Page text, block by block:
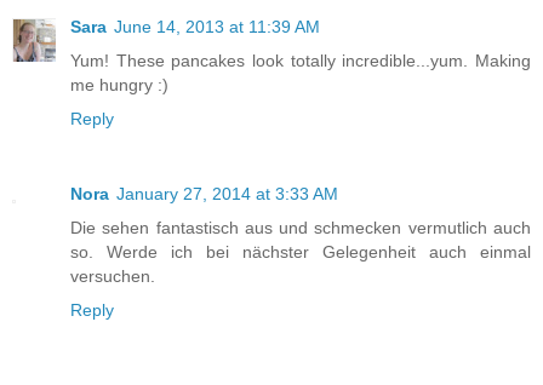
Sara June 14, 2013 at 11:39 AM
Yum! These pancakes look totally incredible...yum. Making
me hungry :)
Reply
Nora January 27, 2014 at 3:33 AM
Die sehen fantastisch aus und schmecken vermutlich auch
so. Werde ich bei nächster Gelegenheit auch einmal
versuchen.
Reply